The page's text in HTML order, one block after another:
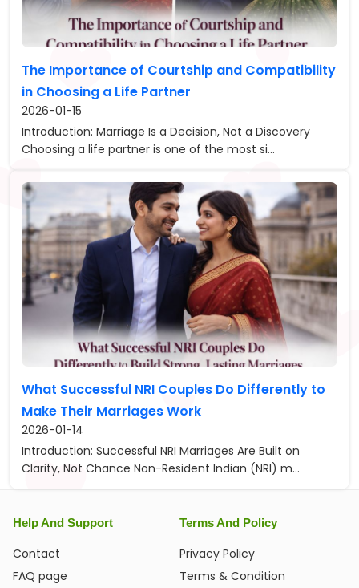
The Importance of Courtship and Compatibility
in Choosing a Life Partner
2026-01-15
Introduction: Marriage Is a Decision, Not a Discovery
Choosing a life partner is one of the most si...
What Successful NRI Couples Do Differently to
Make Their Marriages Work
2026-01-14
Introduction: Successful NRI Marriages Are Built on
Clarity, Not Chance Non-Resident Indian (NRI) m...
Help And Support
Contact
FAQ page
Terms And Policy
Privacy Policy
Terms & Condition